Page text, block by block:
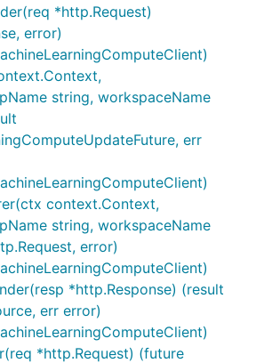
*http.Request)
error)
string, workspaceName
err
context.Context,
string, workspaceName
error)
*http.Response) (result
err error)
*http.Request) (future